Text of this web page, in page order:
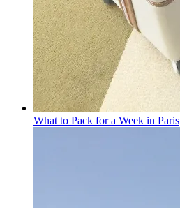
What to Pack for a Week in Paris